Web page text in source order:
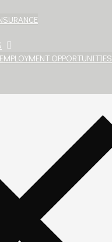
OPPORTUNITIES